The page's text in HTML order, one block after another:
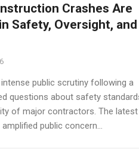
Crashes Are
Safety, Oversight, and
public scrutiny following a
questions about safety
of major contractors. The latest
public concern...